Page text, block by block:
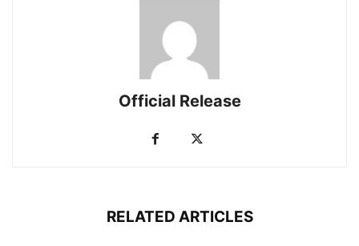
Official Release
RELATED ARTICLES